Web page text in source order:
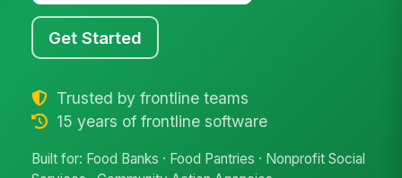
Get Started
Trusted by frontline teams
15 years of frontline software
Built for: Food Banks · Food Pantries · Nonprofit Social